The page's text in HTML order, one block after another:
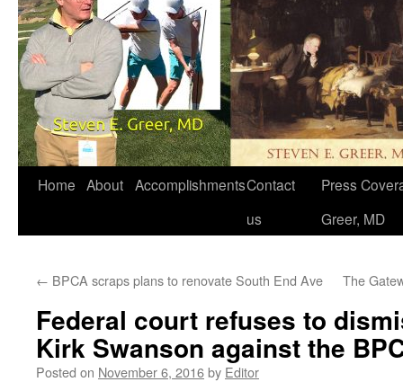
Home About AccomplishmentsContact
us
Press
Greer, MD
← BPCA scraps plans to renovate South End Ave The
Federal court refuses to
Kirk Swanson against the
Posted on November 6, 2016by Editor